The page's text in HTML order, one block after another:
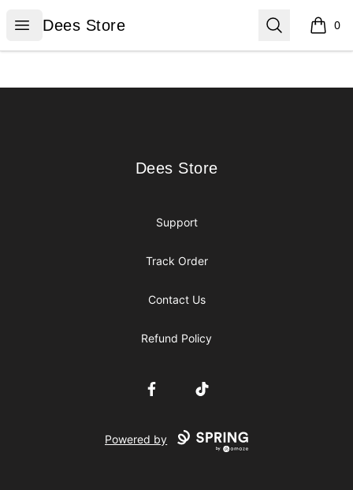
Open menu
Dees Store
Dees Store Search 0
items
Dees Store
Dees Store
Support
Track Order
Contact Us
Refund Policy
FacebookTikTok
Powered by